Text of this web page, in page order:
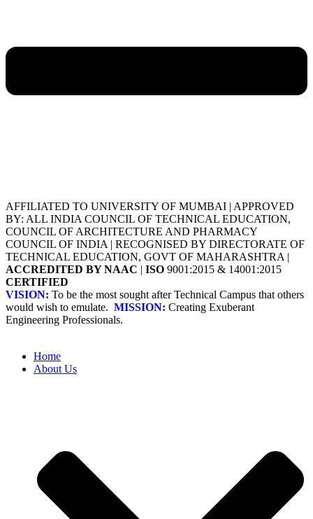
AFFILIATED TO UNIVERSITY OF MUMBAI | APPROVED
BY: ALL INDIA COUNCIL OF TECHNICAL EDUCATION,
COUNCIL OF ARCHITECTURE AND PHARMACY
COUNCIL OF INDIA | RECOGNISED BY DIRECTORATE OF
TECHNICAL EDUCATION, GOVT OF MAHARASHTRA |
ACCREDITED BY NAAC | ISO 9001:2015 & 14001:2015
CERTIFIED
VISION: To be the most sought after Technical Campus that others
would wish to emulate. MISSION: Creating Exuberant
Engineering Professionals.
Home
About Us